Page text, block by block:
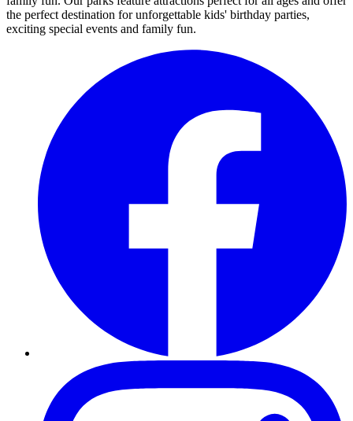
the perfect destination for unforgettable kids' birthday parties,
exciting special events and family fun.